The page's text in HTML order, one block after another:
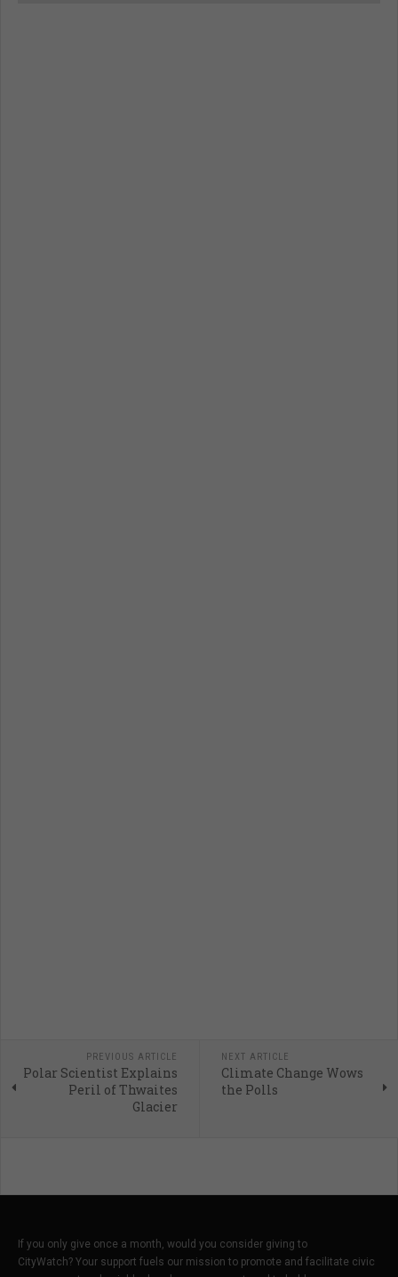
PREVIOUS ARTICLE
Polar Scientist Explains
Peril of Thwaites
Glacier
NEXT ARTICLE
Climate Change Wows
the Polls
If you only give once a month, would you consider giving to
CityWatch? Your support fuels our mission to promote and facilitate civic